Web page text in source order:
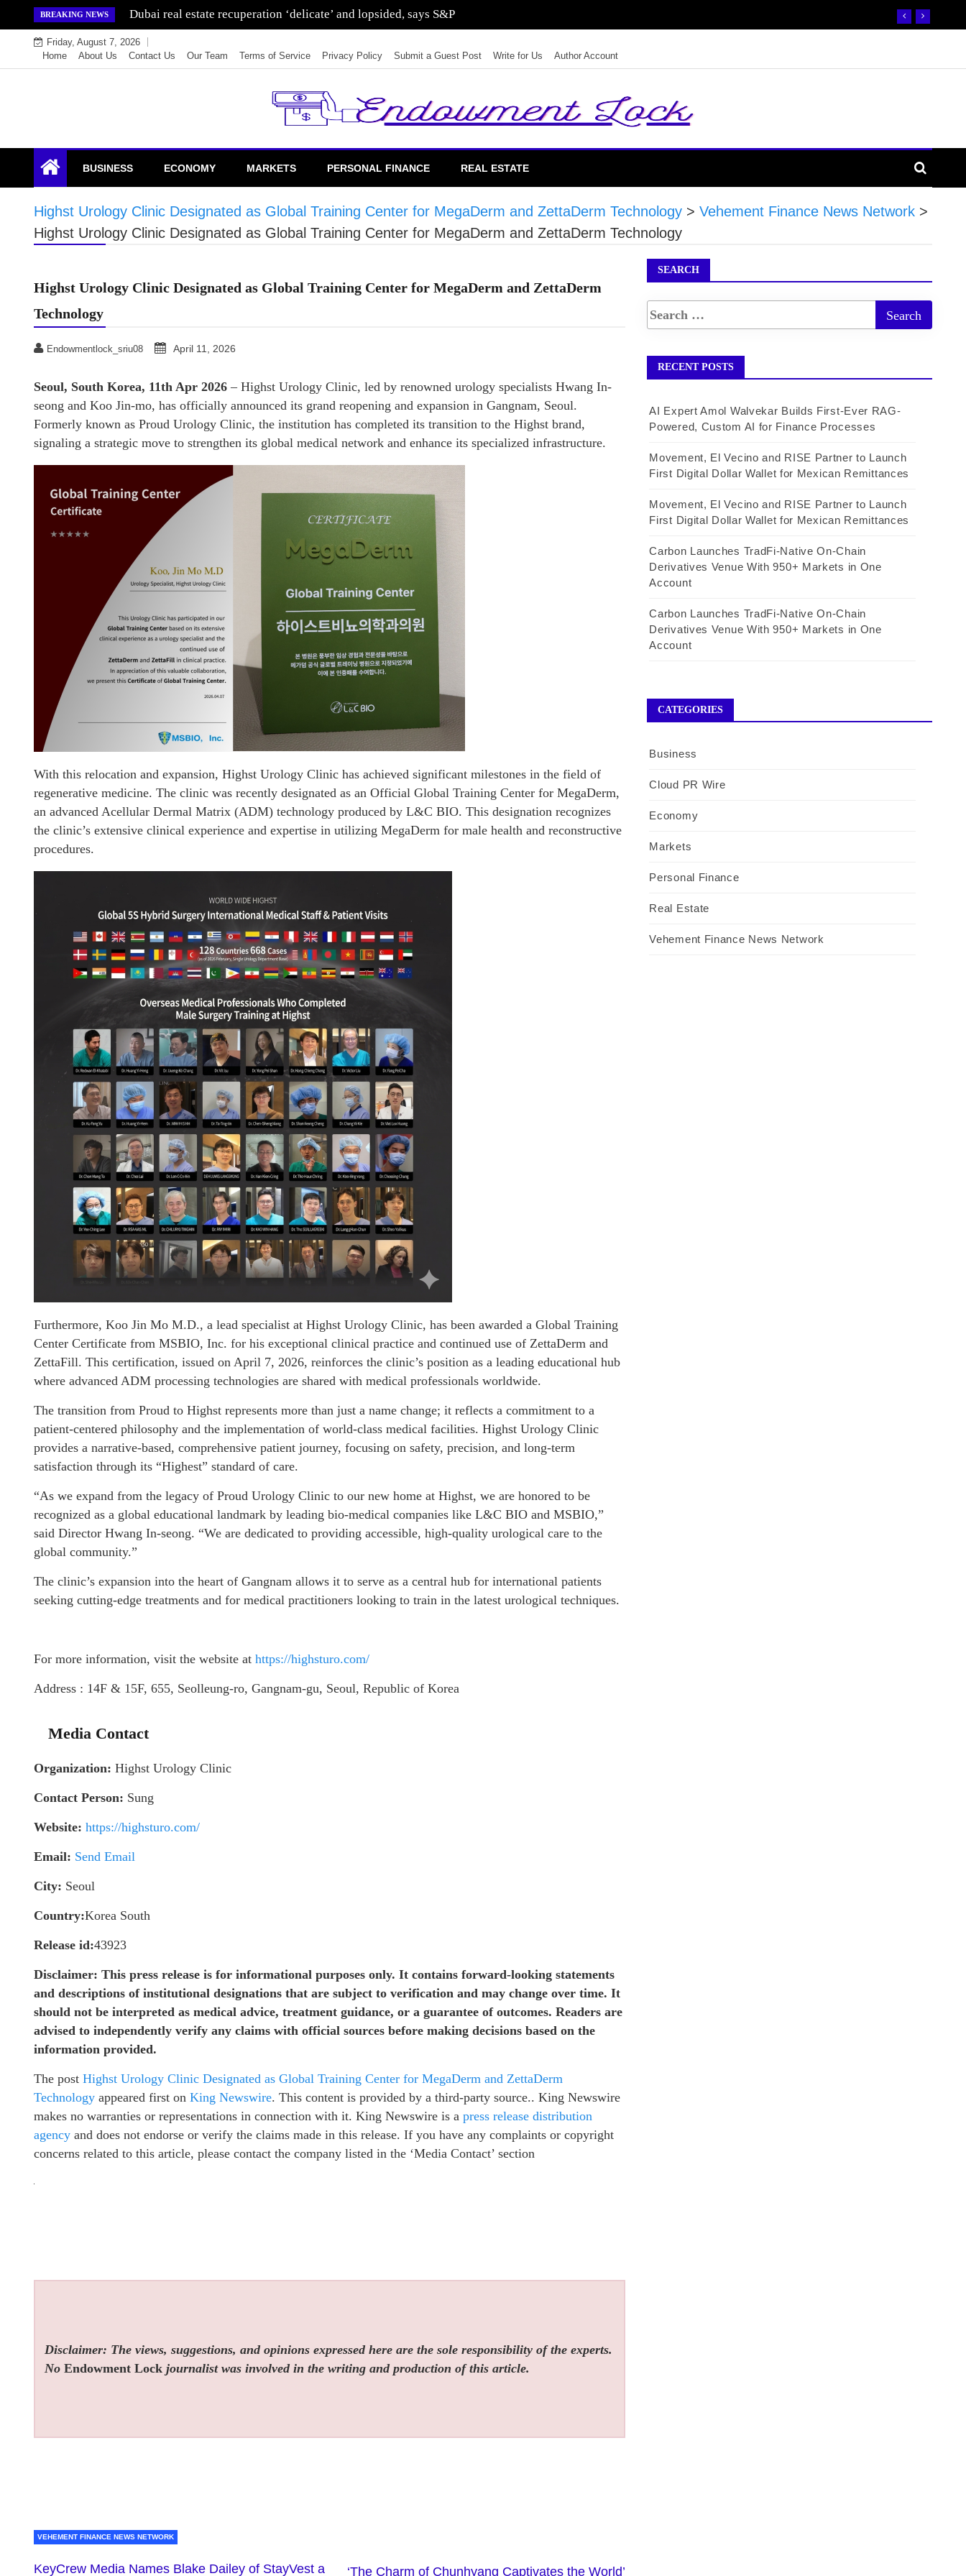
to
content
BREAKING NEWS Wealth for generations is made by investing in residential real estate
Friday, August 7, 2026
Home
About Us Contact Us Our Team Terms of Service Privacy Policy Submit a Guest Post Write for Us Author Account
Endowment Lock
BUSINESS ECONOMY MARKETS PERSONAL FINANCE REAL ESTATE
Highst Urology Clinic Designated as Global Training Center for MegaDerm and ZettaDerm Technology > Vehement Finance News Network >
Highst Urology Clinic Designated as Global Training Center for MegaDerm and ZettaDerm Technology
Highst Urology Clinic Designated as Global Training Center for MegaDerm and ZettaDerm
Technology
Endowmentlock_sriu08 April 11, 2026
Seoul, South Korea, 11th Apr 2026 – Highst Urology Clinic, led by renowned urology specialists Hwang In-
seong and Koo Jin-mo, has officially announced its grand reopening and expansion in Gangnam, Seoul.
Formerly known as Proud Urology Clinic, the institution has completed its transition to the Highst brand,
signaling a strategic move to strengthen its global medical network and enhance its specialized infrastructure.
With this relocation and expansion, Highst Urology Clinic has achieved significant milestones in the field of
regenerative medicine. The clinic was recently designated as an Official Global Training Center for MegaDerm,
an advanced Acellular Dermal Matrix (ADM) technology produced by L&C BIO. This designation recognizes
the clinic’s extensive clinical experience and expertise in utilizing MegaDerm for male health and reconstructive
procedures.
Furthermore, Koo Jin Mo M.D., a lead specialist at Highst Urology Clinic, has been awarded a Global Training
Center Certificate from MSBIO, Inc. for his exceptional clinical practice and continued use of ZettaDerm and
ZettaFill. This certification, issued on April 7, 2026, reinforces the clinic’s position as a leading educational hub
where advanced ADM processing technologies are shared with medical professionals worldwide.
The transition from Proud to Highst represents more than just a name change; it reflects a commitment to a
patient-centered philosophy and the implementation of world-class medical facilities. Highst Urology Clinic
provides a narrative-based, comprehensive patient journey, focusing on safety, precision, and long-term
satisfaction through its “Highest” standard of care.
“As we expand from the legacy of Proud Urology Clinic to our new home at Highst, we are honored to be
recognized as a global educational landmark by leading bio-medical companies like L&C BIO and MSBIO,”
said Director Hwang In-seong. “We are dedicated to providing accessible, high-quality urological care to the
global community.”
The clinic’s expansion into the heart of Gangnam allows it to serve as a central hub for international patients
seeking cutting-edge treatments and for medical practitioners looking to train in the latest urological techniques.
For more information, visit the website at https://highsturo.com/
Address : 14F & 15F, 655, Seolleung-ro, Gangnam-gu, Seoul, Republic of Korea
Media Contact
Organization: Highst Urology Clinic
Contact Person: Sung
Website: https://highsturo.com/
Email: Send Email
City: Seoul
Country:Korea South
Release id:43923
Disclaimer: This press release is for informational purposes only. It contains forward-looking statements
and descriptions of institutional designations that are subject to verification and may change over time. It
should not be interpreted as medical advice, treatment guidance, or a guarantee of outcomes. Readers are
advised to independently verify any claims with official sources before making decisions based on the
information provided.
The post Highst Urology Clinic Designated as Global Training Center for MegaDerm and ZettaDerm
Technology appeared first on King Newswire. This content is provided by a third-party source.. King Newswire
makes no warranties or representations in connection with it. King Newswire is a press release distribution
agency and does not endorse or verify the claims made in this release. If you have any complaints or copyright
concerns related to this article, please contact the company listed in the ‘Media Contact’ section
Disclaimer: The views, suggestions, and opinions expressed here are the sole responsibility of the experts.
NoEndowment Lock journalist was involved in the writing and production of this article.
VEHEMENT FINANCE NEWS NETWORK
KeyCrew Media Names Blake Dailey of StayVest a ‘The Charm of Chunhyang Captivates the World’
SEARCH
RECENT POSTS
AI Expert Amol Walvekar Builds First-Ever RAG-
Powered, Custom AI for Finance Processes
Movement, El Vecino and RISE Partner to Launch
First Digital Dollar Wallet for Mexican Remittances
Movement, El Vecino and RISE Partner to Launch
First Digital Dollar Wallet for Mexican Remittances
Carbon Launches TradFi-Native On-Chain
Derivatives Venue With 950+ Markets in One
Account
Carbon Launches TradFi-Native On-Chain
Derivatives Venue With 950+ Markets in One
Account
CATEGORIES
Business
Cloud PR Wire
Economy
Markets
Personal Finance
Real Estate
Vehement Finance News Network